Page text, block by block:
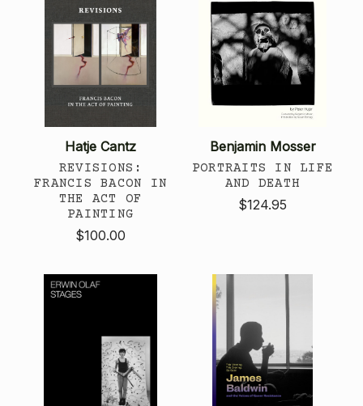
Hatje Cantz
REVISIONS:
FRANCIS BACON IN
THE ACT OF
PAINTING
$100.00
Benjamin Mosser
PORTRAITS IN LIFE
AND DEATH
$124.95